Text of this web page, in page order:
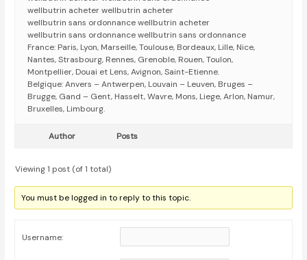
wellbutrin acheter wellbutrin acheter
wellbutrin sans ordonnance wellbutrin acheter
wellbutrin sans ordonnance wellbutrin sans ordonnance
France: Paris, Lyon, Marseille, Toulouse, Bordeaux, Lille, Nice,
Nantes, Strasbourg, Rennes, Grenoble, Rouen, Toulon,
Montpellier, Douai et Lens, Avignon, Saint-Etienne.
Belgique: Anvers – Antwerpen, Louvain – Leuven, Bruges –
Brugge, Gand – Gent, Hasselt, Wavre, Mons, Liege, Arlon, Namur,
Bruxelles, Limbourg.
Author Posts
Viewing 1 post (of 1 total)
You must be logged in to reply to this topic.
Username: